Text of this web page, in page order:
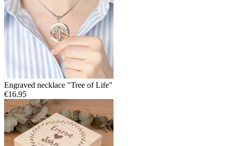
Engraved necklace "Tree of Life"
€16.95